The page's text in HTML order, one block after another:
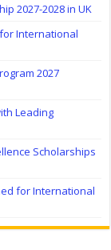
2027-2028 in UK
International
2027
Leading
Scholarships
for International